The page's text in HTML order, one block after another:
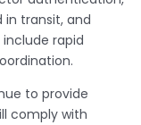
transit, and
rapid
to provide
comply with